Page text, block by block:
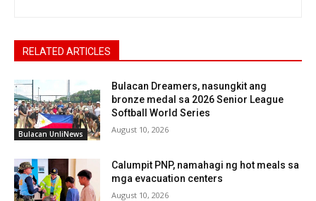
RELATED ARTICLES
Bulacan UnliNews
Bulacan Dreamers, nasungkit ang
bronze medal sa 2026 Senior League
Softball World Series
August 10, 2026
Calumpit PNP, namahagi ng hot meals sa
mga evacuation centers
August 10, 2026